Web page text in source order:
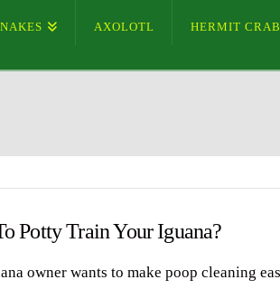
AXOLOTL HERMIT CRAB
Potty Train Your Iguana?
owner wants to make poop cleaning